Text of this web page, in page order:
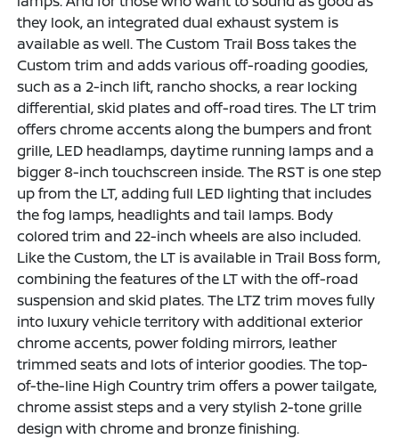
they look, an integrated dual exhaust system is
available as well. The Custom Trail Boss takes the
Custom trim and adds various off-roading goodies,
such as a 2-inch lift, rancho shocks, a rear locking
differential, skid plates and off-road tires. The LT trim
offers chrome accents along the bumpers and front
grille, LED headlamps, daytime running lamps and a
bigger 8-inch touchscreen inside. The RST is one step
up from the LT, adding full LED lighting that includes
the fog lamps, headlights and tail lamps. Body
colored trim and 22-inch wheels are also included.
Like the Custom, the LT is available in Trail Boss form,
combining the features of the LT with the off-road
suspension and skid plates. The LTZ trim moves fully
into luxury vehicle territory with additional exterior
chrome accents, power folding mirrors, leather
trimmed seats and lots of interior goodies. The top-
of-the-line High Country trim offers a power tailgate,
chrome assist steps and a very stylish 2-tone grille
design with chrome and bronze finishing.